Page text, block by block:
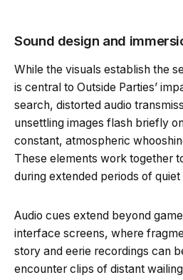
Sound design and
While the visuals establish the
is central to Outside Parties’
search, distorted audio
unsettling images flash briefly
constant, atmospheric
These elements work together
during extended periods of
Audio cues extend beyond
interface screens, where
story and eerie recordings can
encounter clips of distant